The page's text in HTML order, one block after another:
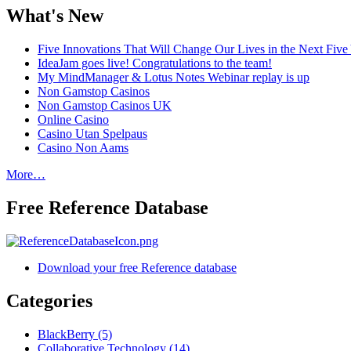
What's New
Five Innovations That Will Change Our Lives in the Next Five
IdeaJam goes live! Congratulations to the team!
My MindManager & Lotus Notes Webinar replay is up
Non Gamstop Casinos
Non Gamstop Casinos UK
Online Casino
Casino Utan Spelpaus
Casino Non Aams
More…
Free Reference Database
Download your free Reference database
Categories
BlackBerry (5)
Collaborative Technology (14)